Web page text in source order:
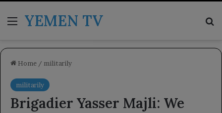
MenuYEMEN TV
Home / militarily
militarily
Brigadier Yasser Majli: We